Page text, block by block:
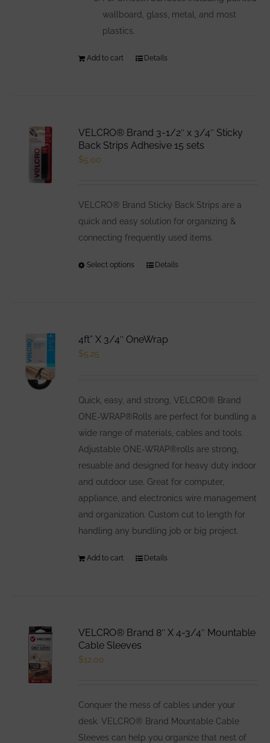
wallboard, glass, metal, and most
plastics.
Add to cart Details
VELCRO® Brand 3-1/2″ x 3/4″ Sticky
Back Strips Adhesive 15 sets
$5.00
VELCRO® Brand Sticky Back Strips are a
quick and easy solution for organizing &
connecting frequently used items.
Select options
This
be
chosen
on
the
product
page
Details
4ft” X 3/4″ OneWrap
$5.25
Quick, easy, and strong, VELCRO® Brand
ONE-WRAP®Rolls are perfect for bundling a
wide range of materials, cables and tools.
Adjustable ONE-WRAP®rolls are strong,
resuable and designed for heavy duty indoor
and outdoor use. Great for computer,
appliance, and electronics wire management
and organization. Custom cut to length for
handling any bundling job or big project.
Add to cart Details
VELCRO® Brand 8″ X 4-3/4″ Mountable
Cable Sleeves
$12.00
Conquer the mess of cables under your
desk. VELCRO® Brand Mountable Cable
Sleeves can help you organize that nest of